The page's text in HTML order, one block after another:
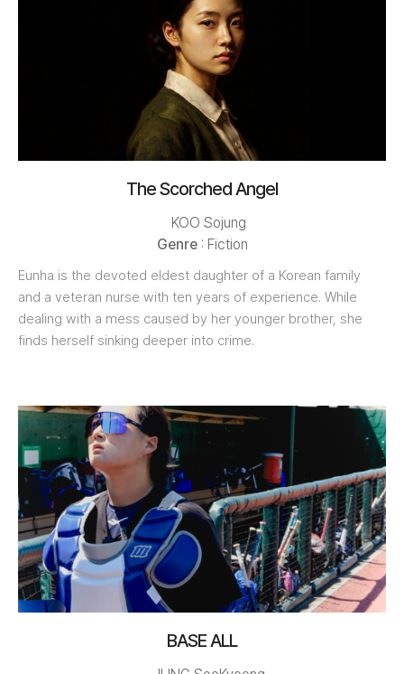
The Scorched Angel
KOO Sojung
Genre: Fiction
Eunha is the devoted eldest daughter of a Korean family
and a veteran nurse with ten years of experience. While
dealing with a mess caused by her younger brother, she
finds herself sinking deeper into crime.
BASE ALL